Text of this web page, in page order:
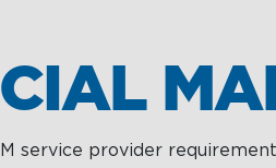
service provider